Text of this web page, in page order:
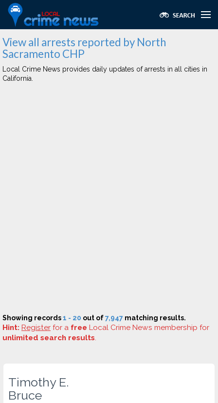
View all arrests reported by North
Sacramento CHP
Local Crime News provides daily updates of arrests in all cities in
California.
Showing records1 - 20 out of7,947 matching results.
Hint: Register for a free Local Crime News membership for
unlimited search results.
Timothy E.
Bruce